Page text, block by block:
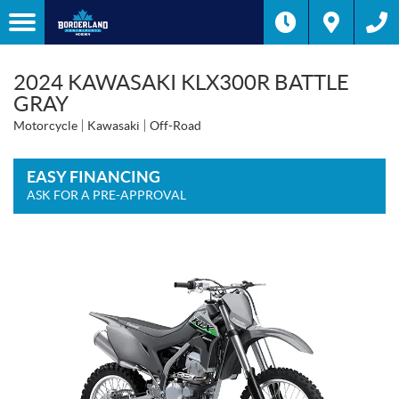
2024 KAWASAKI KLX300R BATTLE
GRAY
Motorcycle Kawasaki Off-Road
EASY FINANCING
ASK FOR A PRE-APPROVAL